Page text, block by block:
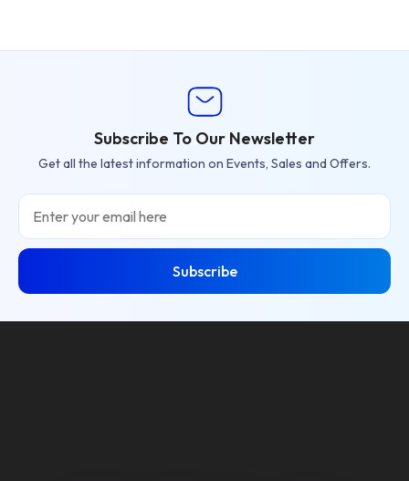
Subscribe To Our Newsletter
Get all the latest information on Events, Sales and Offers.
Email
Subscribe